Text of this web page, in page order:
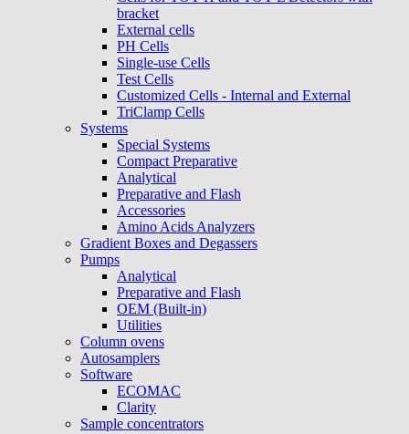
bracket
External cells
PH Cells
Single-use Cells
Test Cells
Customized Cells - Internal and External
TriClamp Cells
Systems
Special Systems
Compact Preparative
Analytical
Preparative and Flash
Accessories
Amino Acids Analyzers
Gradient Boxes and Degassers
Pumps
Analytical
Preparative and Flash
OEM (Built-in)
Utilities
Column ovens
Autosamplers
Software
ECOMAC
Clarity
Sample concentrators